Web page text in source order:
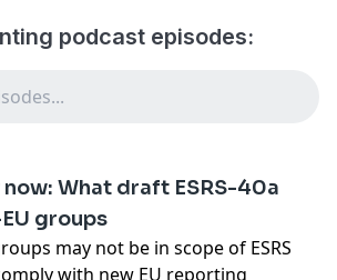
podcast episodes:
What draft ESRS-40a
groups
may not be in scope of ESRS
with new EU reporting